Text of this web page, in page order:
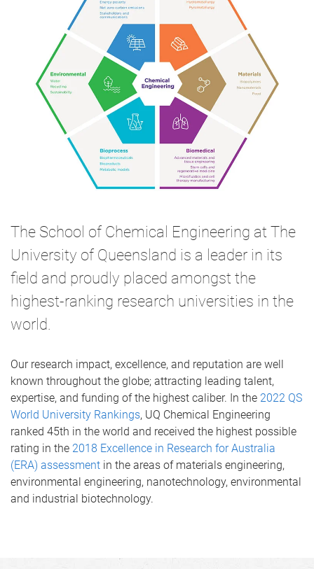
The School of Chemical Engineering at The
University of Queensland is a leader in its
field and proudly placed amongst the
highest-ranking research universities in the
world.
Our research impact, excellence, and reputation are well
known throughout the globe; attracting leading talent,
expertise, and funding of the highest caliber. In the 2022 QS
World University Rankings, UQ Chemical Engineering
ranked 45th in the world and received the highest possible
rating in the 2018 Excellence in Research for Australia
(ERA) assessment in the areas of materials engineering,
environmental engineering, nanotechnology, environmental
and industrial biotechnology.